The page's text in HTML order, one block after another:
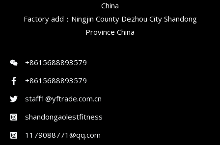
China
Factory add：Ningjin County Dezhou City Shandong
Province China
+8615688893579
+8615688893579
staff1@yftrade.com.cn
shandongaolestfitness
1179088771@qq.com